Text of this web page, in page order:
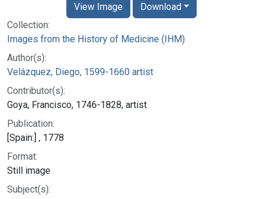
Collection:
Images from the History of Medicine (IHM)
Author(s):
Velázquez, Diego, 1599-1660 artist
Contributor(s):
Goya, Francisco, 1746-1828, artist
Publication:
[Spain:] , 1778
Format:
Still image
Subject(s):
View Image Download